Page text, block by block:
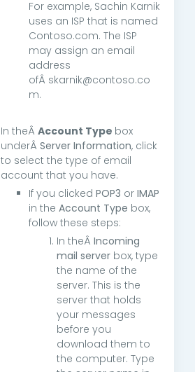
For example, Sachin Karnik
uses an ISP that is named
Contoso.com. The ISP
may assign an email
address
ofÂ skarnik@contoso.co
m.
In theÂ Account Type box
underÂ Server Information, click
to select the type of email
account that you have.
If you clicked POP3 or IMAP
in the Account Type box,
follow these steps:
In theÂ Incoming
mail server box, type
the name of the
server. This is the
server that holds
your messages
before you
download them to
the computer. Type